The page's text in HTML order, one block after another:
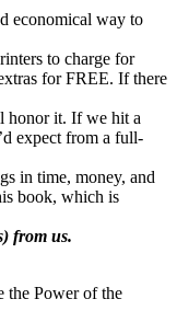
economical way to
to charge for
for FREE. If there
honor it. If we hit a
expect from a full-
in time, money, and
book, which is
from us.
the Power of the